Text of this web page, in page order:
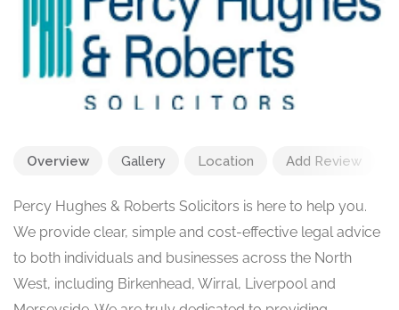
Overview Gallery Location Add Review
Percy Hughes & Roberts Solicitors is here to help you.
We provide clear, simple and cost-effective legal advice
to both individuals and businesses across the North
West, including Birkenhead, Wirral, Liverpool and